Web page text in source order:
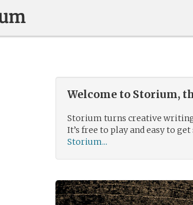
Welcome to Storium,
Storium turns creative
It’s free to play and easy to
Storium...